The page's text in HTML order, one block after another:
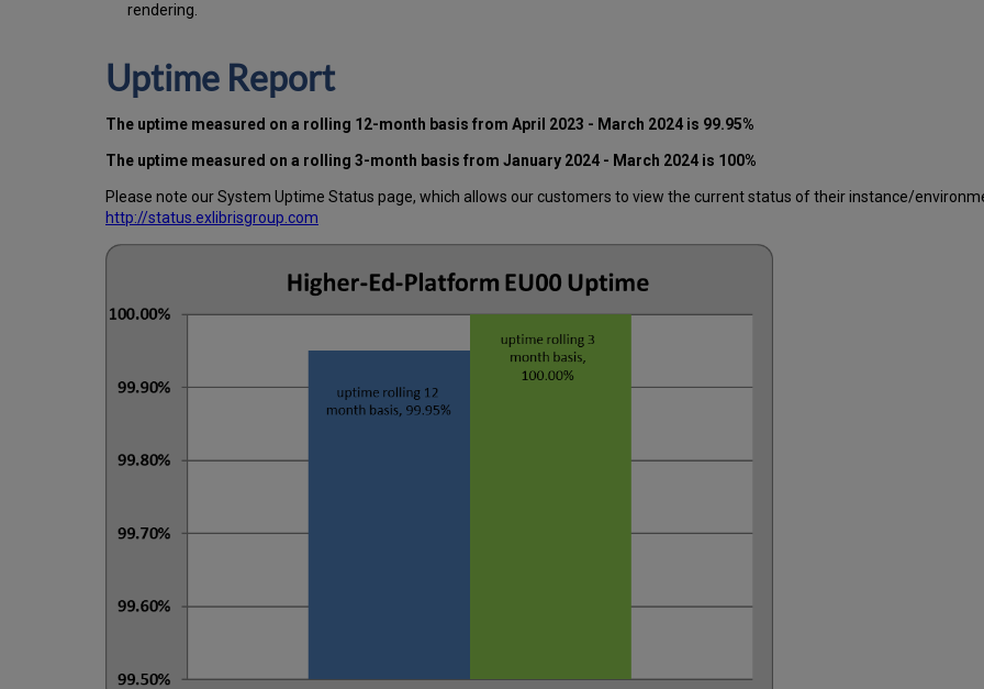
rendering.
Uptime Report
The uptime measured on a rolling 12-month basis from April 2023 - March 2024 is 99.95%
The uptime measured on a rolling 3-month basis from January 2024 - March 2024 is 100%
Please note our System Uptime Status page, which allows our customers to view the current status of their instance/
http://status.exlibrisgroup.com